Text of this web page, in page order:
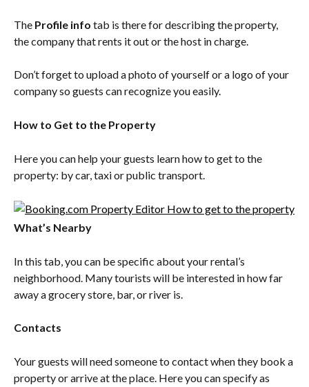
The Profile info tab is there for describing the property,
the company that rents it out or the host in charge.
Don’t forget to upload a photo of yourself or a logo of your
company so guests can recognize you easily.
How to Get to the Property
Here you can help your guests learn how to get to the
property: by car, taxi or public transport.
What’s Nearby
In this tab, you can be specific about your rental’s
neighborhood. Many tourists will be interested in how far
away a grocery store, bar, or river is.
Contacts
Your guests will need someone to contact when they book a
property or arrive at the place. Here you can specify as